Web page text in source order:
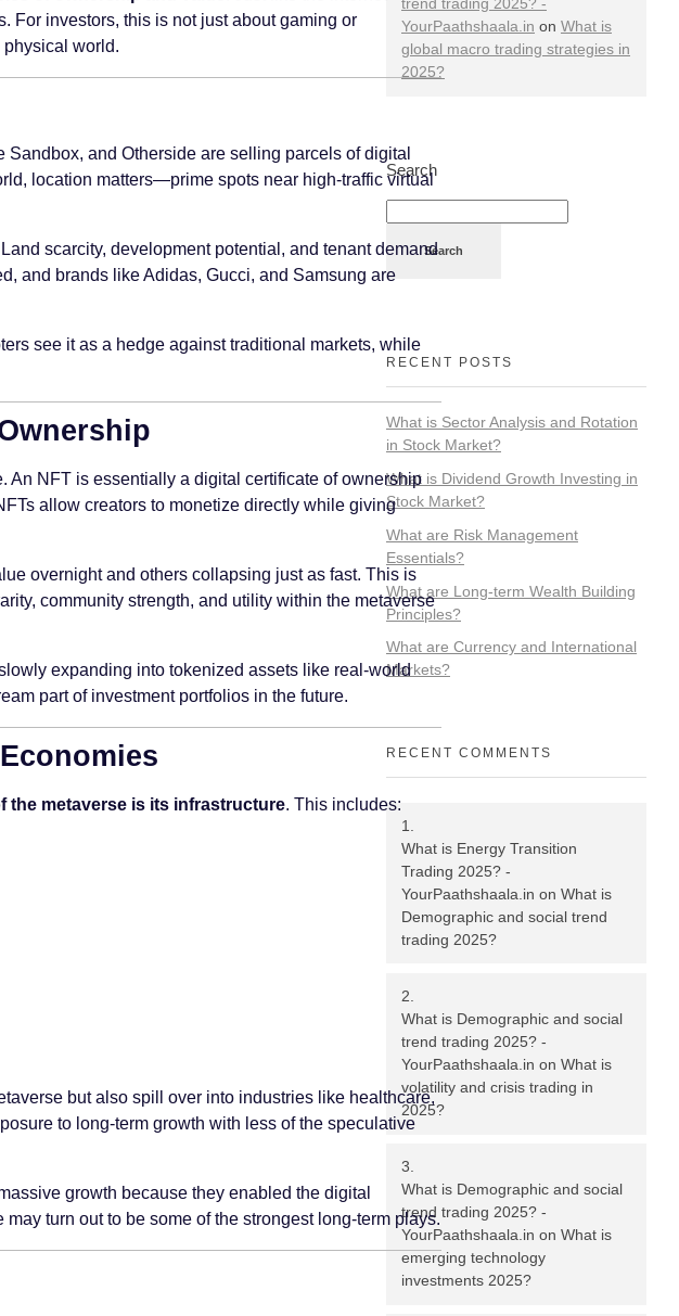
For investors, this is not just about gaming or
world.
Sandbox, and Otherside are selling parcels of digital
location matters—prime spots near high-traffic virtual
scarcity, development potential, and tenant demand
and brands like Adidas, Gucci, and Samsung are
see it as a hedge against traditional markets, while
An NFT is essentially a digital certificate of ownership
allow creators to monetize directly while giving
overnight and others collapsing just as fast. This is
community strength, and utility within the metaverse
expanding into tokenized assets like real-world
part of investment portfolios in the future.
the metaverse is its infrastructure. This includes:
but also spill over into industries like healthcare,
to long-term growth with less of the speculative
growth because they enabled the digital
turn out to be some of the strongest long-term plays.
YourPaathshaala.in on What is
global macro trading strategies in
2025?
Search
Search
RECENT POSTS
What is Sector Analysis and Rotation
in Stock Market?
What is Dividend Growth Investing in
Stock Market?
What are Risk Management
Essentials?
What are Long-term Wealth Building
Principles?
What are Currency and International
Markets?
RECENT COMMENTS
What is Energy Transition
Trading 2025? -
YourPaathshaala.in on What is
Demographic and social trend
trading 2025?
What is Demographic and social
trend trading 2025? -
YourPaathshaala.in on What is
volatility and crisis trading in
2025?
What is Demographic and social
trend trading 2025? -
YourPaathshaala.in on What is
emerging technology
investments 2025?